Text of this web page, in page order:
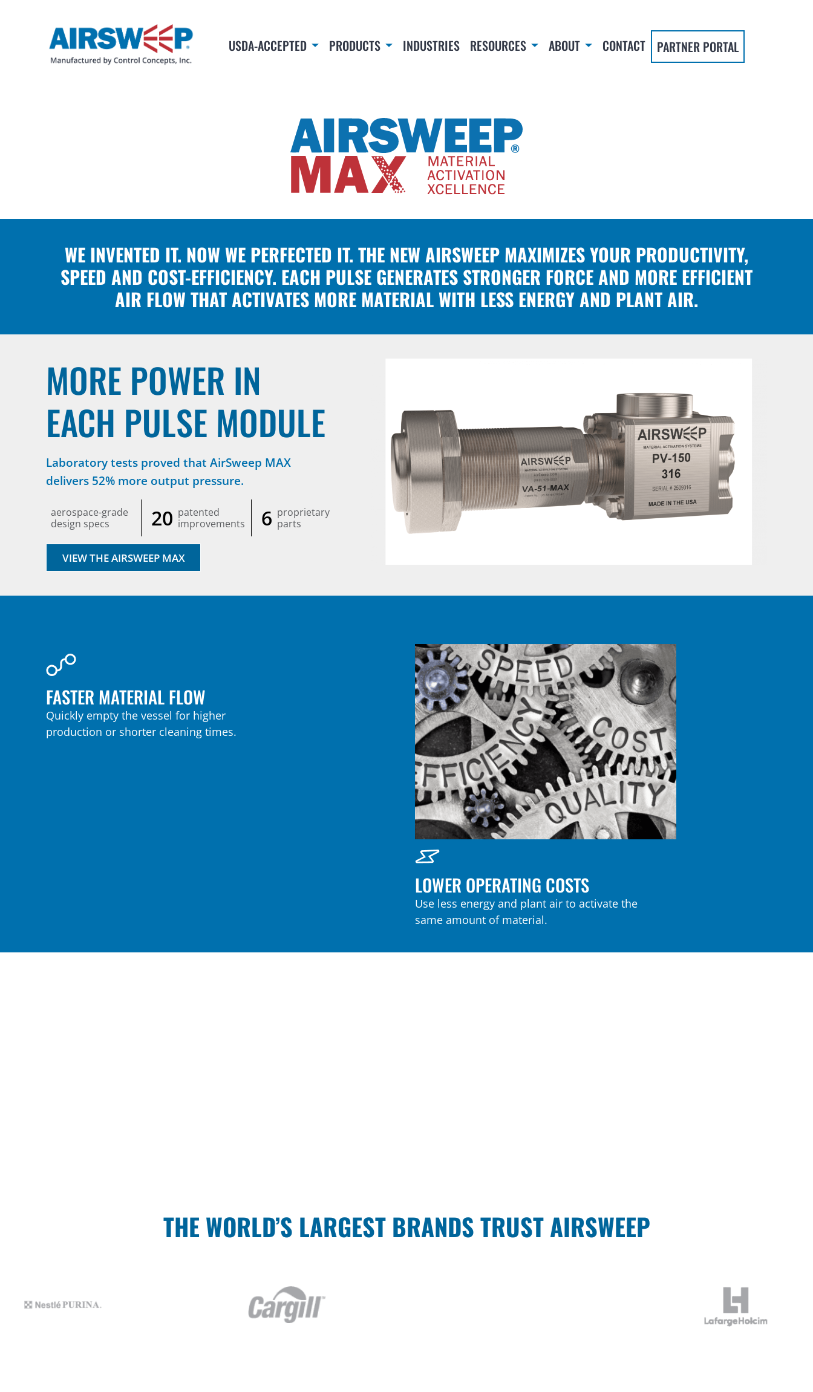
USDA-ACCEPTED PRODUCTS INDUSTRIES RESOURCES ABOUT CONTACT PARTNER PORTAL
WE INVENTED IT. NOW WE PERFECTED IT. THE NEW AIRSWEEP MAXIMIZES YOUR PRODUCTIVITY,
SPEED AND COST-EFFICIENCY. EACH PULSE GENERATES STRONGER FORCE AND MORE EFFICIENT
AIR FLOW THAT ACTIVATES MORE MATERIAL WITH LESS ENERGY AND PLANT AIR.
MORE POWER IN
EACH PULSE MODULE
Laboratory tests proved that AirSweep MAX
delivers 52% more output pressure.
aerospace-grade
design specs
20 patented
improvements
6 proprietary
parts
VIEW THE AIRSWEEP MAX
FASTER MATERIAL FLOW
Quickly empty the vessel for higher
production or shorter cleaning times.
LOWER OPERATING COSTS
Use less energy and plant air to activate the
same amount of material.
THE WORLD’S LARGEST BRANDS TRUST AIRSWEEP